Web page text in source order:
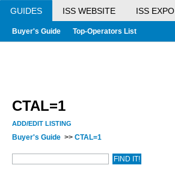
GUIDES ISS WEBSITE ISS EXPO
Buyer's Guide Top-Operators List
CTAL=1
ADD/EDIT LISTING
Buyer's Guide >> CTAL=1